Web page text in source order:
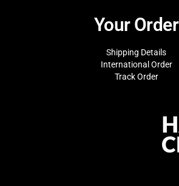
Your Order
Shipping Details
International Order
Track Order